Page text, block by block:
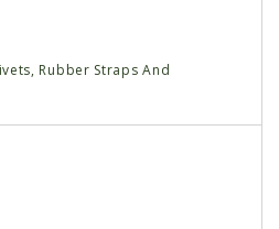
Rubber Straps And